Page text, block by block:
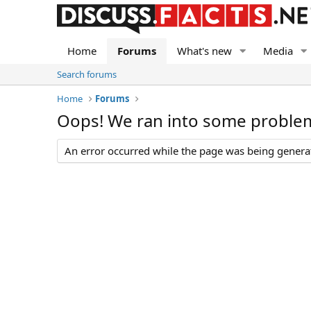
Home Forums What's new Media
Search forums
Home
Forums
Oops! We ran into some
An error occurred while the page was being